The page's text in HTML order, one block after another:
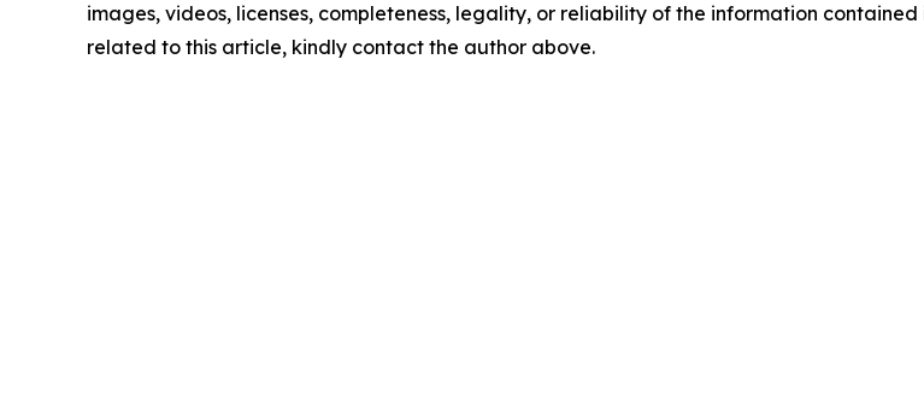
images, videos, licenses, completeness, legality, or reliability of the information
related to this article, kindly contact the author above.